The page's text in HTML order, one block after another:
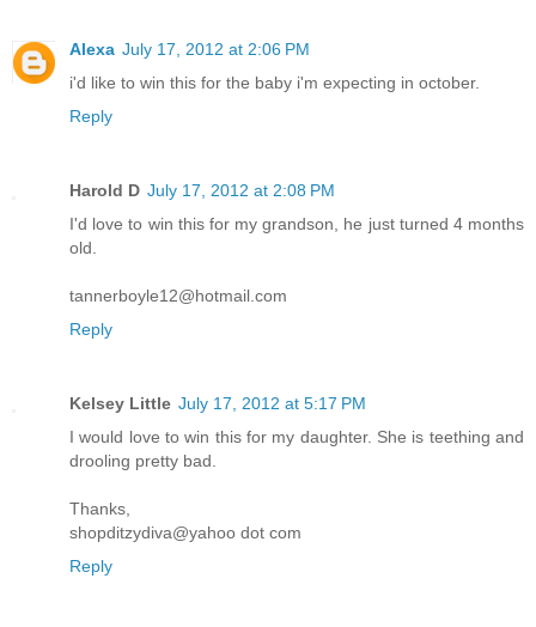
Alexa July 17, 2012 at 2:06 PM
i'd like to win this for the baby i'm expecting in october.
Reply
Harold D July 17, 2012 at 2:08 PM
I'd love to win this for my grandson, he just turned 4 months
old.
tannerboyle12@hotmail.com
Reply
Kelsey Little July 17, 2012 at 5:17 PM
I would love to win this for my daughter. She is teething and
drooling pretty bad.
Thanks,
shopditzydiva@yahoo dot com
Reply